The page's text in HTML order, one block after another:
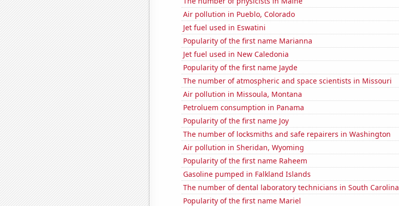
Air pollution in Pueblo, Colorado
Jet fuel used in Eswatini
Popularity of the first name Marianna
Jet fuel used in New Caledonia
Popularity of the first name Jayde
The number of atmospheric and space scientists in Missouri
Air pollution in Missoula, Montana
Petroluem consumption in Panama
Popularity of the first name Joy
The number of locksmiths and safe repairers in Washington
Air pollution in Sheridan, Wyoming
Popularity of the first name Raheem
Gasoline pumped in Falkland Islands
The number of dental laboratory technicians in South Carolina
Popularity of the first name Mariel